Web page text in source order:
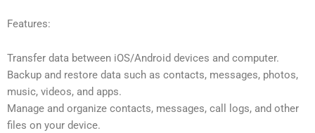
Features:
Transfer data between iOS/Android devices and computer.
Backup and restore data such as contacts, messages, photos,
music, videos, and apps.
Manage and organize contacts, messages, call logs, and other
files on your device.